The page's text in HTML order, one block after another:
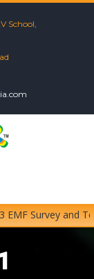
School,
Survey and